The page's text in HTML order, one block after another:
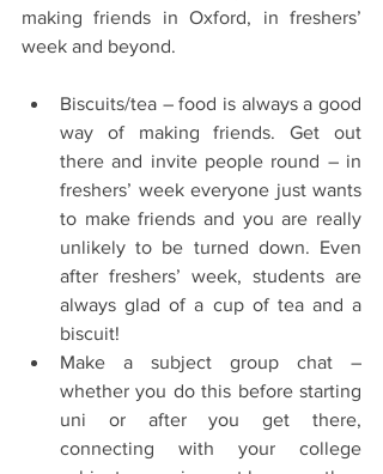
making friends in Oxford, in freshers’
week and beyond.
Biscuits/tea – food is always a good
way of making friends. Get out
there and invite people round – in
freshers’ week everyone just wants
to make friends and you are really
unlikely to be turned down. Even
after freshers’ week, students are
always glad of a cup of tea and a
biscuit!
Make a subject group chat –
whether you do this before starting
uni or after you get there,
connecting with your college